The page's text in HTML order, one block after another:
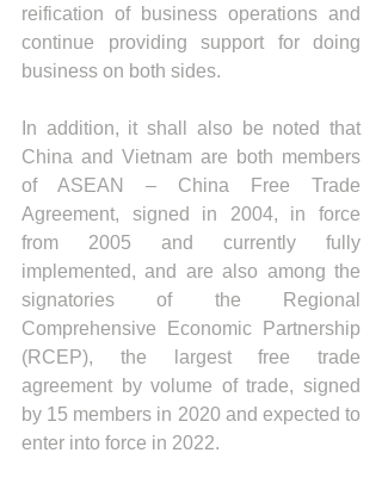
reification of business operations and
continue providing support for doing
business on both sides.
In addition, it shall also be noted that
China and Vietnam are both members
of ASEAN – China Free Trade
Agreement, signed in 2004, in force
from 2005 and currently fully
implemented, and are also among the
signatories of the Regional
Comprehensive Economic Partnership
(RCEP), the largest free trade
agreement by volume of trade, signed
by 15 members in 2020 and expected to
enter into force in 2022.